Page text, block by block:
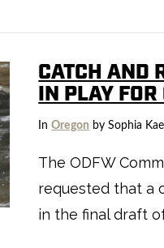
CATCH AND
IN PLAY FOR
InOregon by Sophia
The ODFW
requested that a
in the final draft